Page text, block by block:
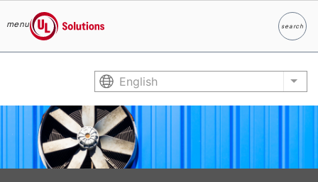
menu
UL Solutions
searchSearch
English List